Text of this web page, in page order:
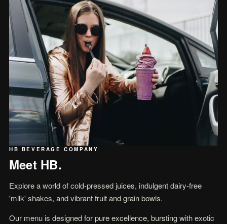
HB BEVERAGE COMPANY
Meet HB.
Explore a world of cold-pressed juices, indulgent dairy-free
'milk' shakes, and vibrant fruit and grain bowls.
Our menu is designed for pure excellence, bursting with exotic